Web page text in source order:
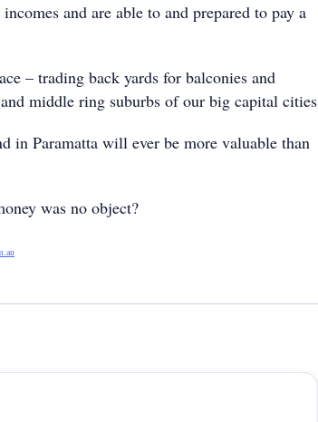
and are able to and prepared to pay a
– trading back yards for balconies and
middle ring suburbs of our big capital cities
Paramatta will ever be more valuable than
was no object?